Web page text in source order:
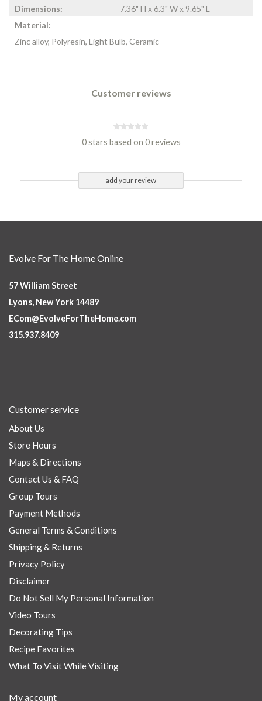
Dimensions:
7.36" H x 6.3" W x 9.65" L
Material:
Zinc alloy, Polyresin, Light Bulb, Ceramic
Customer reviews
0 stars based on 0 reviews
add your review
Evolve For The Home Online
57 William Street
Lyons, New York 14489
ECom@EvolveForTheHome.com
315.937.8409
Customer service
About Us
Store Hours
Maps & Directions
Contact Us & FAQ
Group Tours
Payment Methods
General Terms & Conditions
Shipping & Returns
Privacy Policy
Disclaimer
Do Not Sell My Personal Information
Video Tours
Decorating Tips
Recipe Favorites
What To Visit While Visiting
My account